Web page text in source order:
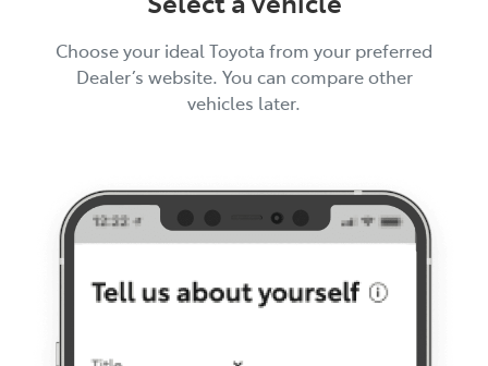
Choose your ideal Toyota from your preferred
Dealer’s website. You can compare other
vehicles later.